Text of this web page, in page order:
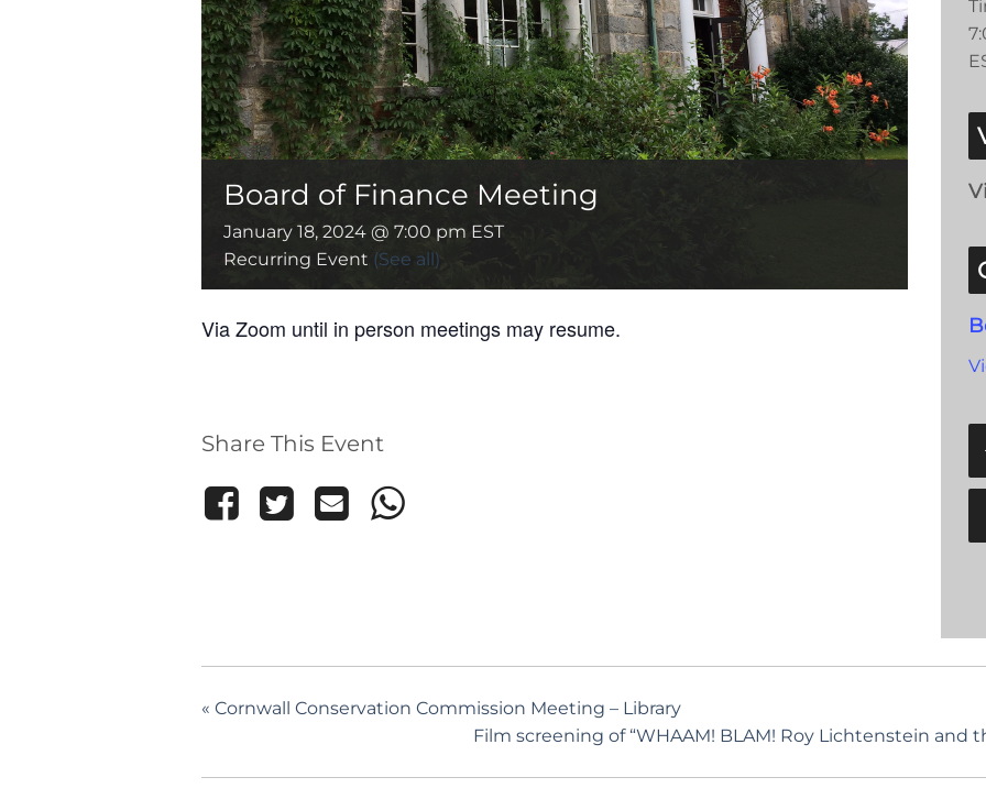
Board of Finance Meeting
January 18, 2024 @ 7:00 pm EST
Recurring Event (See all)
Via Zoom until in person meetings may resume.
Share This Event
« Cornwall Conservation Commission Meeting – Library
Film screening of “WHAAM! BLAM! Roy Lichtenstein and